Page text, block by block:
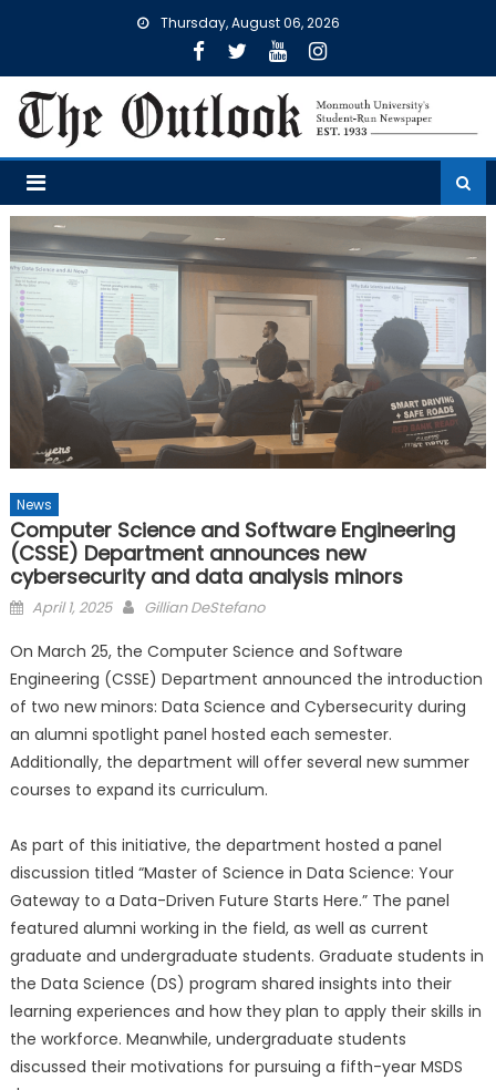
Thursday, August 06, 2026
News
Computer Science and Software Engineering
(CSSE) Department announces new
cybersecurity and data analysis minors
Posted
April 1, 2025 Gillian DeStefano
On March 25, the Computer Science and Software
Engineering (CSSE) Department announced the introduction
of two new minors: Data Science and Cybersecurity during
an alumni spotlight panel hosted each semester.
Additionally, the department will offer several new summer
courses to expand its curriculum.
As part of this initiative, the department hosted a panel
discussion titled “Master of Science in Data Science: Your
Gateway to a Data-Driven Future Starts Here.” The panel
featured alumni working in the field, as well as current
graduate and undergraduate students. Graduate students in
the Data Science (DS) program shared insights into their
learning experiences and how they plan to apply their skills in
the workforce. Meanwhile, undergraduate students
discussed their motivations for pursuing a fifth-year MSDS